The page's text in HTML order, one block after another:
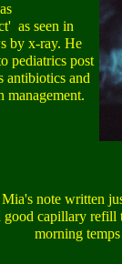
as
as seen in
by x-ray. He
pediatrics post
antibiotics and
management.
note written
good capillary refill
morning